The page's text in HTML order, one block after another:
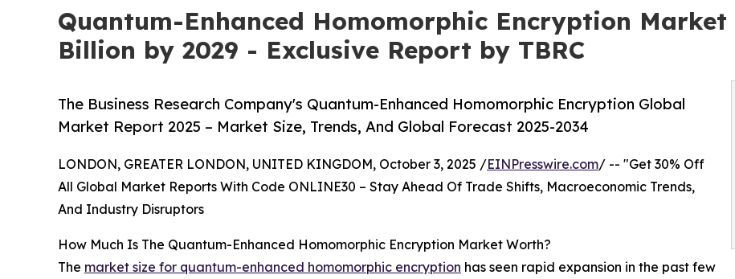
Quantum-Enhanced Homomorphic Encryption Market
Billion by 2029 - Exclusive Report by TBRC
The Business Research Company's Quantum-Enhanced Homomorphic Encryption Global
Market Report 2025 – Market Size, Trends, And Global Forecast 2025-2034
LONDON, GREATER LONDON, UNITED KINGDOM, October 3, 2025 /EINPresswire.com/ -- "Get 30% Off
All Global Market Reports With Code ONLINE30 – Stay Ahead Of Trade Shifts, Macroeconomic Trends,
And Industry Disruptors
How Much Is The Quantum-Enhanced Homomorphic Encryption Market Worth?
The market size for quantum-enhanced homomorphic encryption has seen rapid expansion in the past few